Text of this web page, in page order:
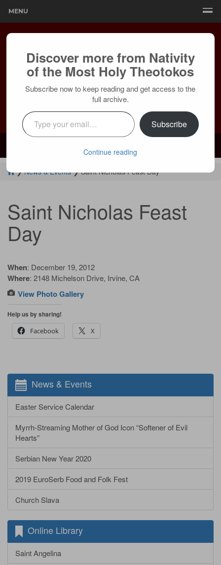
MENU
Mailing:24236 Olivera Dr, Mission Viejo, CA 92691 |Services:
Courtyard by Marriott, 8 MacArthur Pl, Santa Ana, CA 92707
❯News & Events❯Saint Nicholas Feast Day
Saint Nicholas Feast
Day
When: December 19, 2012
Where: 2148 Michelson Drive, Irvine, CA
View Photo Gallery
Help us by sharing!
Facebook
X
News & Events
Easter Service Calendar
Myrrh-Streaming Mother of God Icon “Softener of Evil
Hearts”
Serbian New Year 2020
2019 EuroSerb Food and Folk Fest
Church Slava
Online Library
Saint Angelina
Discover more from Nativity
of the Most Holy Theotokos
Subscribe now to keep reading and get access to the
full archive.
Type your email…
Subscribe
Continue reading